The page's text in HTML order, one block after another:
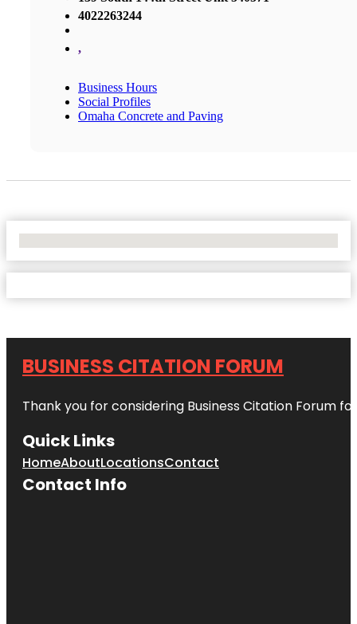
4022263244
,
Business Hours
Social Profiles
Omaha Concrete and Paving
BUSINESS CITATION FORUM
Thank you for considering Business Citation Forum
Quick Links
HomeAboutLocationsContact
Contact Info